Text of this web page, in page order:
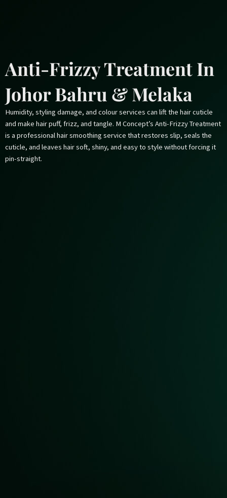
Anti-Frizzy Treatment In
Johor Bahru & Melaka
Humidity, styling damage, and colour services can lift the hair cuticle
and make hair puff, frizz, and tangle. M Concept’s Anti-Frizzy Treatment
is a professional hair smoothing service that restores slip, seals the
cuticle, and leaves hair soft, shiny, and easy to style without forcing it
pin-straight.